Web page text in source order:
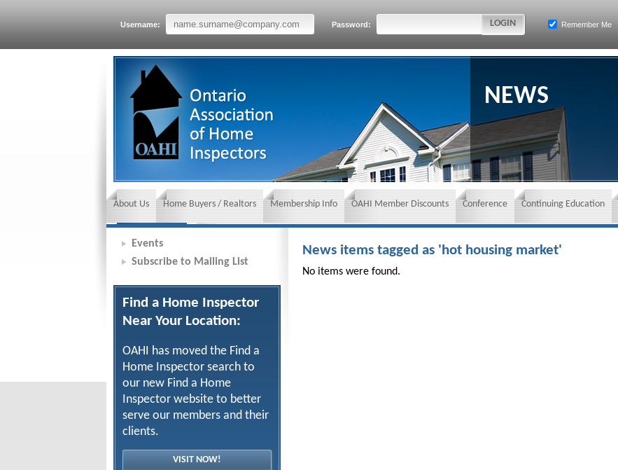
Username: Password: Remember Me
NEWS
About Us Home Buyers / Realtors Membership Info OAHI Member Discounts Conference Continuing Education
News and Events
Events
Subscribe to Mailing List
Find a Home Inspector
Near Your Location:
OAHI has moved the Find a
Home Inspector search to
our new Find a Home
Inspector website to better
serve our members and their
clients.
VISIT NOW!
News items tagged as 'hot housing market'
No items were found.